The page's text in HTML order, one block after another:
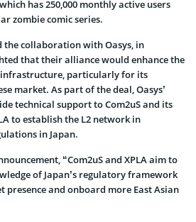
has 250,000 monthly active users
zombie comic series.
the collaboration with Oasys, in
that their alliance would enhance the
infrastructure, particularly for its
market. As part of the deal, Oasys’
technical support to Com2uS and its
to establish the L2 network in
in Japan.
“Com2uS and XPLA aim to
of Japan’s regulatory framework
and onboard more East Asian